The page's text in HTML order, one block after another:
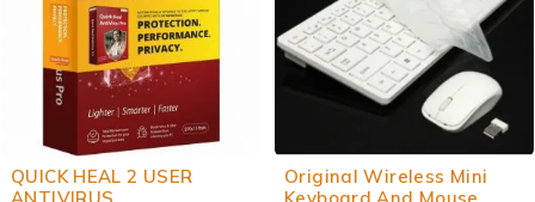
-32%
QUICK HEAL 2 USER
-10%
Original Wireless Mini